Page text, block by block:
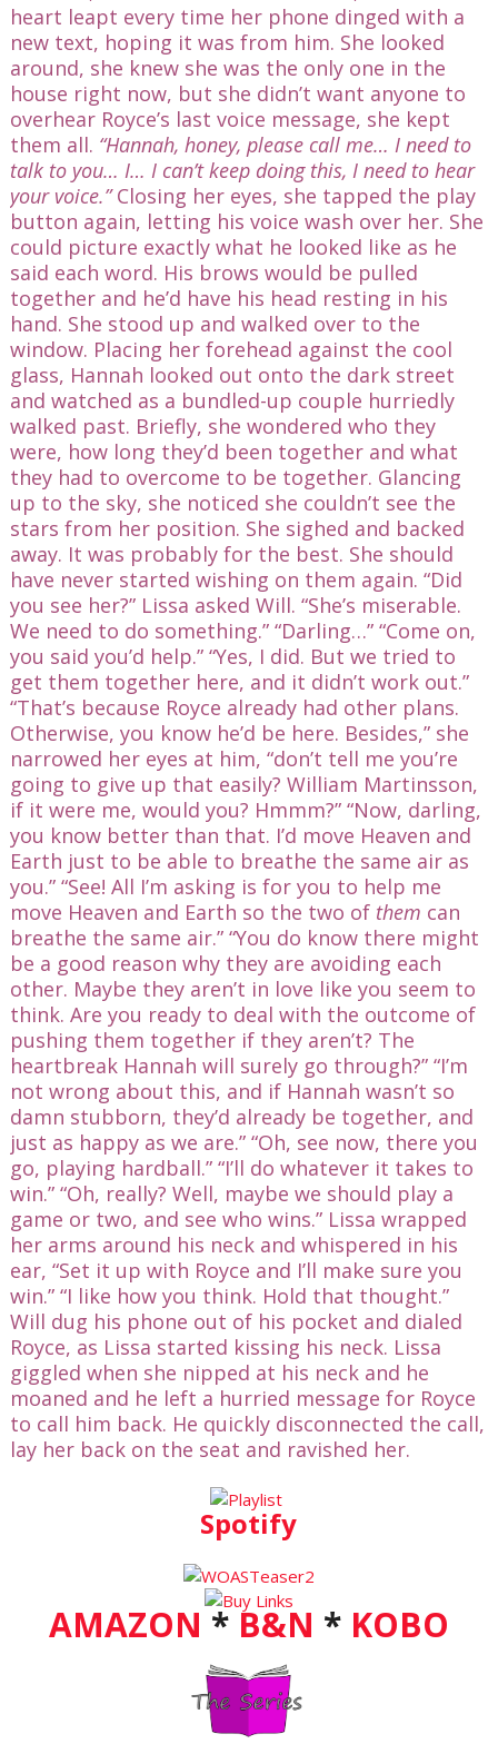
heart leapt every time her phone dinged with a
new text, hoping it was from him. She looked
around, she knew she was the only one in the
house right now, but she didn’t want anyone to
overhear Royce’s last voice message, she kept
them all. “Hannah, honey, please call me… I need to
talk to you… I… I can’t keep doing this, I need to hear
your voice.”Closing her eyes, she tapped the play
button again, letting his voice wash over her. She
could picture exactly what he looked like as he
said each word. His brows would be pulled
together and he’d have his head resting in his
hand. She stood up and walked over to the
window. Placing her forehead against the cool
glass, Hannah looked out onto the dark street
and watched as a bundled-up couple hurriedly
walked past. Briefly, she wondered who they
were, how long they’d been together and what
they had to overcome to be together. Glancing
up to the sky, she noticed she couldn’t see the
stars from her position. She sighed and backed
away. It was probably for the best. She should
have never started wishing on them again. “Did
you see her?” Lissa asked Will. “She’s miserable.
We need to do something.” “Darling…” “Come on,
you said you’d help.” “Yes, I did. But we tried to
get them together here, and it didn’t work out.”
“That’s because Royce already had other plans.
Otherwise, you know he’d be here. Besides,” she
narrowed her eyes at him, “don’t tell me you’re
going to give up that easily? William Martinsson,
if it were me, would you? Hmmm?” “Now, darling,
you know better than that. I’d move Heaven and
Earth just to be able to breathe the same air as
you.” “See! All I’m asking is for you to help me
move Heaven and Earth so the two of them can
breathe the same air.” “You do know there might
be a good reason why they are avoiding each
other. Maybe they aren’t in love like you seem to
think. Are you ready to deal with the outcome of
pushing them together if they aren’t? The
heartbreak Hannah will surely go through?” “I’m
not wrong about this, and if Hannah wasn’t so
damn stubborn, they’d already be together, and
just as happy as we are.” “Oh, see now, there you
go, playing hardball.” “I’ll do whatever it takes to
win.” “Oh, really? Well, maybe we should play a
game or two, and see who wins.” Lissa wrapped
her arms around his neck and whispered in his
ear, “Set it up with Royce and I’ll make sure you
win.” “I like how you think. Hold that thought.”
Will dug his phone out of his pocket and dialed
Royce, as Lissa started kissing his neck. Lissa
giggled when she nipped at his neck and he
moaned and he left a hurried message for Royce
to call him back. He quickly disconnected the call,
lay her back on the seat and ravished her.
Spotify
AMAZON * B&N * KOBO